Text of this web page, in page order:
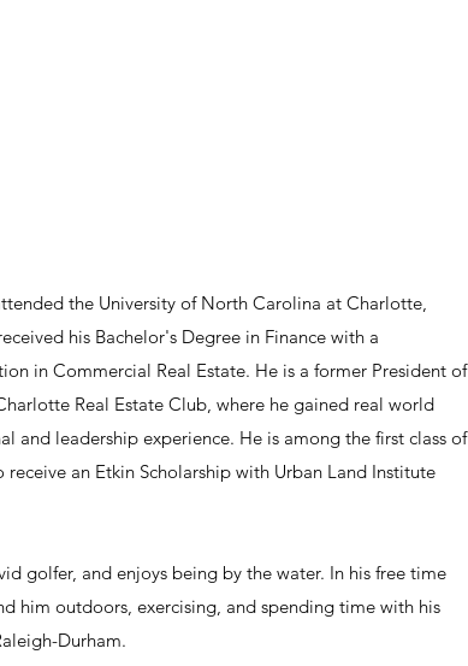
the University of North Carolina at Charlotte,
his Bachelor's Degree in Finance with a
in Commercial Real Estate. He is a former President of
Real Estate Club, where he gained real world
and leadership experience. He is among the first class of
receive an Etkin Scholarship with Urban Land Institute
golfer, and enjoys being by the water. In his free time
him outdoors, exercising, and spending time with his
Durham.